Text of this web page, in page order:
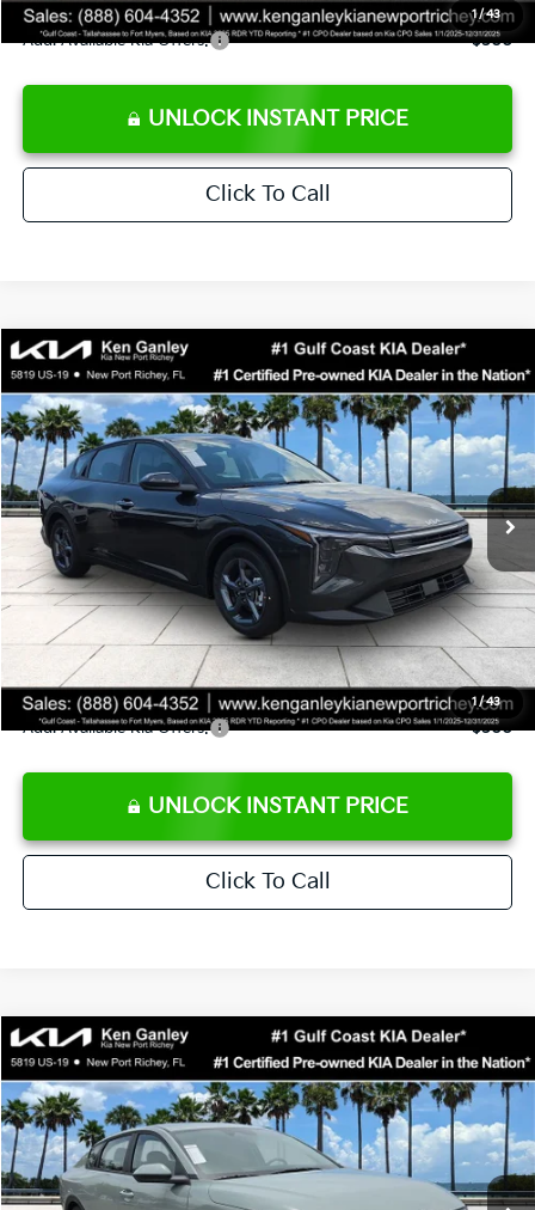
1/43
Add. Available Kia Offers: $500
UNLOCK INSTANT PRICE
Click To Call
1 /43
2026Kia K4LXS
Special Offer
Price Drop
VIN:3KPFT4DEXTE383858Stock:E383858 Model: 2AC3224
DS Ext. Int.
$24,273
SALE PRICE
Less
MSRP:
$24,825
Ken Ganley Discount
-$2,425
Pre-Delivery Service fee
+$1,295
Private Tag Agency fee
+$189
Electronic Filing Fee
+$389
Sale Price
$24,273
Add. Available Kia Offers: $500
UNLOCK INSTANT PRICE
Click To Call
Compare Vehicle
2026Kia K4LXS
Special Offer
Price Drop
VIN:3KPFT4DE8TE358232Stock:E358232 Model:2AC3224
DS Ext. Int.
$24,323
SALE PRICE
Less
MSRP:
$24,935
Compare Vehicle